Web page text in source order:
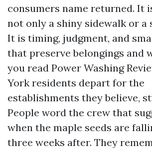
consumers name returned. It
not only a shiny sidewalk or a
It is timing, judgment, and
that preserve belongings and
you read Power Washing
York residents depart for the
establishments they believe,
People word the crew that
when the maple seeds are
three weeks after. They